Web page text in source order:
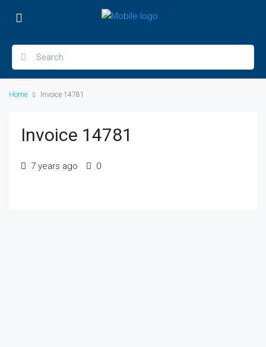
Home Invoice 14781
Invoice 14781
7 years ago 0